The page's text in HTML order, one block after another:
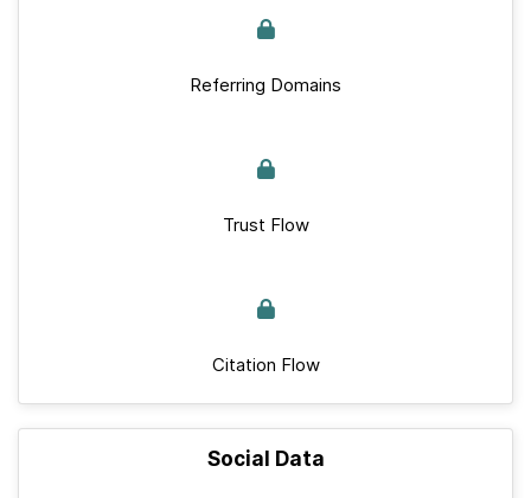
Referring Domains
Trust Flow
Citation Flow
Social Data